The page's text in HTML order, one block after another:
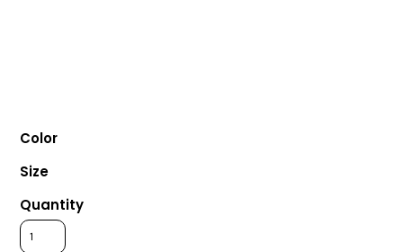
Color
Size
Quantity